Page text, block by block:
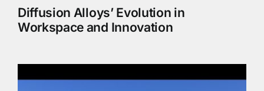
Diffusion Alloys’ Evolution in
Workspace and Innovation